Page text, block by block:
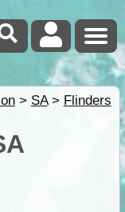
> SA> Flinders